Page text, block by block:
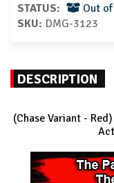
STATUS:
Out
SKU: DMG-3123
DESCRIPTION
(Chase Variant -